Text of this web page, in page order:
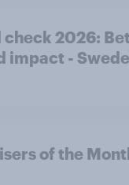
check 2026:
impact -
of the